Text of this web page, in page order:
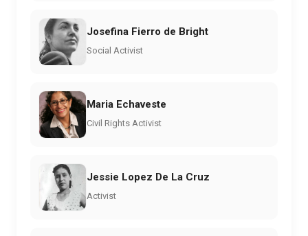
Josefina Fierro de Bright
Social Activist
Maria Echaveste
Civil Rights Activist
Jessie Lopez De La Cruz
Activist